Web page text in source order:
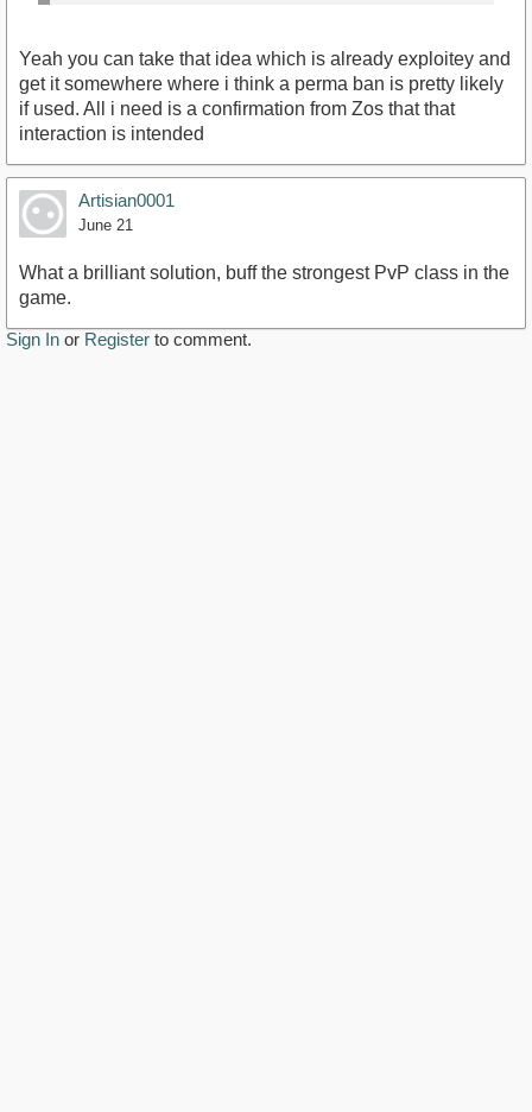
Yeah you can take that idea which is already exploitey and
get it somewhere where i think a perma ban is pretty likely
if used. All i need is a confirmation from Zos that that
interaction is intended
Artisian0001
June 21
What a brilliant solution, buff the strongest PvP class in the
game.
Sign In or Register to comment.